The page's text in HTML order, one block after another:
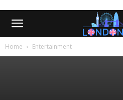
Home Entertainment